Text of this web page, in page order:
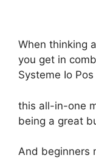
When thinking
you get in
Systeme Io
this all-in-one
being a great
And beginners